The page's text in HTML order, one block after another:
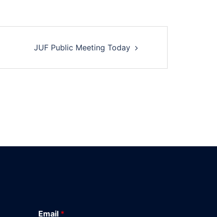
JUF Public Meeting Today
Email *